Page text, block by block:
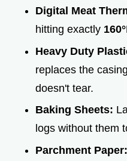
Digital Meat
hitting exactly 160°
Heavy Duty
replaces the
doesn't tear.
Baking Sheets:
logs without them
Parchment Paper: